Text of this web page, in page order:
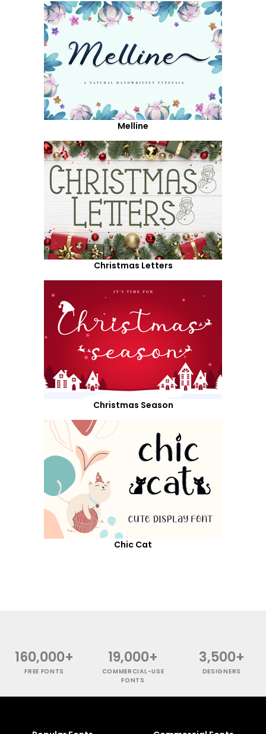
Melline
Christmas Letters
Christmas Season
Chic Cat
160,000+
FREE FONTS
19,000+
COMMERCIAL-USE
FONTS
3,500+
DESIGNERS